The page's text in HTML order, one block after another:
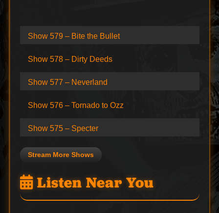
Show 579 – Bite the Bullet
Show 578 – Dirty Deeds
Show 577 – Neverland
Show 576 – Tornado to Ozz
Show 575 – Specter
Stream More Shows
Listen Near You